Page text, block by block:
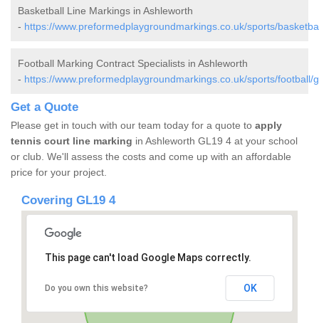
Basketball Line Markings in Ashleworth
- https://www.preformedplaygroundmarkings.co.uk/sports/
Football Marking Contract Specialists in Ashleworth
- https://www.preformedplaygroundmarkings.co.uk/sports/football/
Get a Quote
Please get in touch with our team today for a quote to apply
tennis court line marking in Ashleworth GL19 4 at your school
or club. We'll assess the costs and come up with an affordable
price for your project.
Covering GL19 4
This page can't load Google Maps correctly.
Do you own this website? OK